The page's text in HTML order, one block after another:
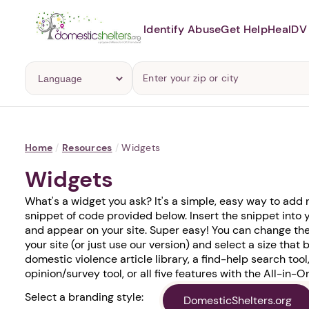
Identify AbuseGet HelpHeal
Home / Resources / Widgets
Widgets
What's a widget you ask? It's a simple, easy way to
snippet of code provided below. Insert the snippet
and appear on your site. Super easy! You can change
your site (or just use our version) and select a size that
domestic violence article library, a find-help search
opinion/survey tool, or all five features with the All-in-
Select a branding style:
DomesticShelters.org